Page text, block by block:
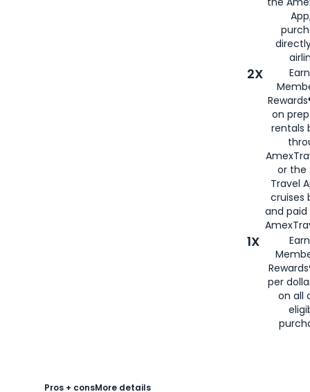
2X
on
rentals
or the
Travel
cruises
and
1X
per
on all
Pros + consMore details